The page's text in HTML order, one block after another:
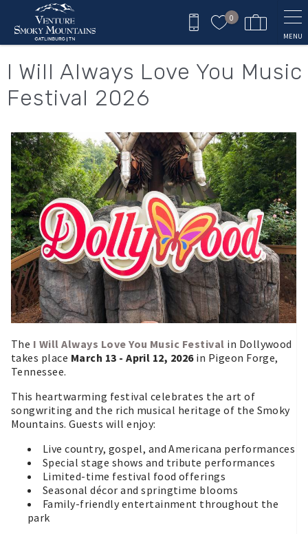
Skip to main content
0
MENU
You are here
I Will Always Love You Music
Festival 2026
The I Will Always Love You Music Festival in Dollywood
takes place March 13 - April 12, 2026in Pigeon Forge,
Tennessee.
This heartwarming festival celebrates the art of
songwriting and the rich musical heritage of the Smoky
Mountains. Guests will enjoy:
Live country, gospel, and Americana performances
Special stage shows and tribute performances
Limited-time festival food offerings
Seasonal décor and springtime blooms
Family-friendly entertainment throughout the
park